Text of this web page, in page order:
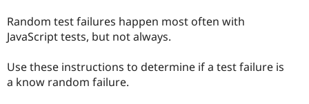
Random test failures happen most often with
JavaScript tests, but not always.
Use these instructions to determine if a test failure is
a know random failure.